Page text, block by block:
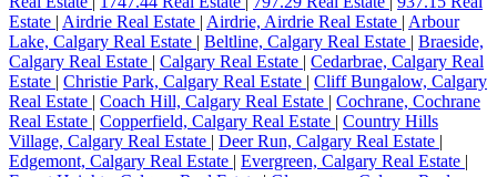
Estate | Airdrie Real Estate | Airdrie, Airdrie Real Estate | Arbour
Lake, Calgary Real Estate | Beltline, Calgary Real Estate | Braeside,
Calgary Real Estate | Calgary Real Estate | Cedarbrae, Calgary Real
Estate | Christie Park, Calgary Real Estate | Cliff Bungalow, Calgary
Real Estate | Coach Hill, Calgary Real Estate | Cochrane, Cochrane
Real Estate | Copperfield, Calgary Real Estate | Country Hills
Village, Calgary Real Estate | Deer Run, Calgary Real Estate |
Edgemont, Calgary Real Estate | Evergreen, Calgary Real Estate |